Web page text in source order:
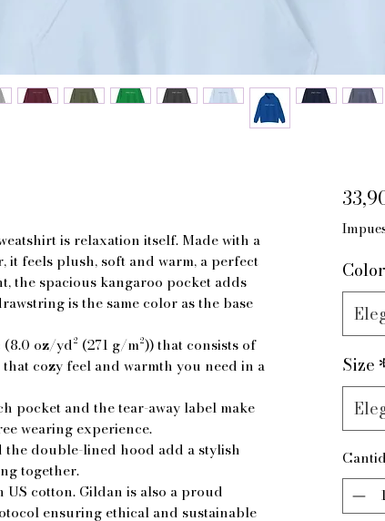
is relaxation itself. Made with a
feels plush, soft and warm, a perfect
the spacious kangaroo pocket adds
is the same color as the base
oz/yd² (271 g/m²)) that consists of
cozy feel and warmth you need in a
pocket and the tear-away label make
wearing experience.
double-lined hood add a stylish
together.
cotton. Gildan is also a proud
ensuring ethical and sustainable
Color
Size